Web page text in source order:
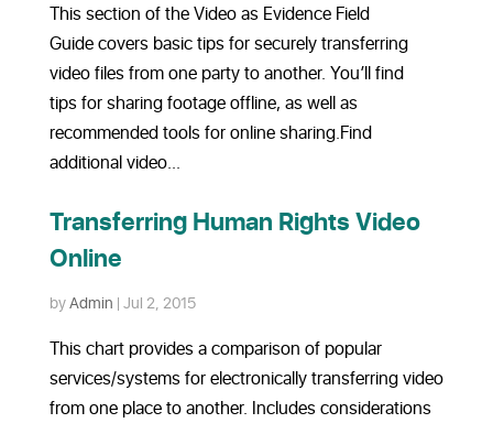
This section of the Video as Evidence Field
Guide covers basic tips for securely transferring
video files from one party to another. You’ll find
tips for sharing footage offline, as well as
recommended tools for online sharing.Find
additional video...
Transferring Human Rights Video
Online
byAdmin |Jul 2, 2015
This chart provides a comparison of popular
services/systems for electronically transferring video
from one place to another. Includes considerations